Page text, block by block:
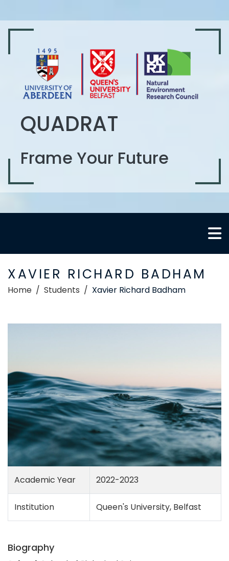
QUADRAT
Frame Your Future
XAVIER RICHARD BADHAM
Home Students Xavier Richard Badham
Academic Year 2022-2023
Institution Queen's University, Belfast
Biography